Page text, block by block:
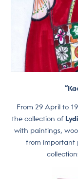
From 29 April to
the collection of
with paintings,
from important